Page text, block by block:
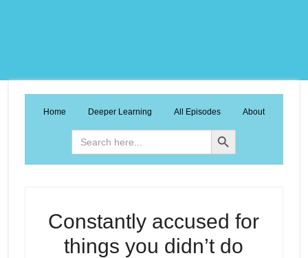
Home Deeper Learning All Episodes About
Search
for:
Search Button
Constantly accused for
things you didn’t do